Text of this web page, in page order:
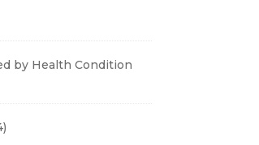
by Health Condition